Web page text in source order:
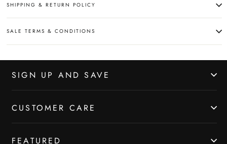
SHIPPING & RETURN POLICY
SALE TERMS & CONDITIONS
SIGN UP AND SAVE
CUSTOMER CARE
FEATURED